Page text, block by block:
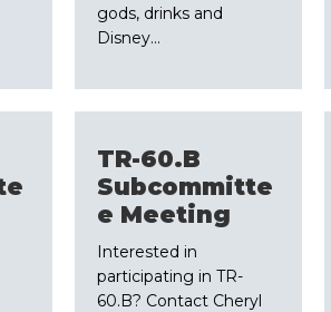
gods, drinks and
Disney…
TR-60.B
Subcommitte
e Meeting
Interested in
participating in TR-
60.B? Contact Cheryl